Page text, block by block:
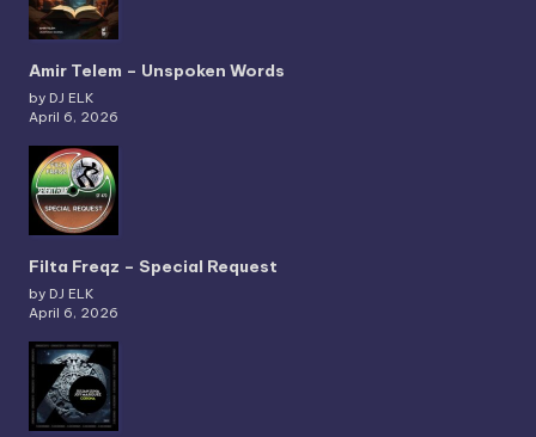
Amir Telem – Unspoken Words
by DJ ELK
April 6, 2026
Filta Freqz – Special Request
by DJ ELK
April 6, 2026